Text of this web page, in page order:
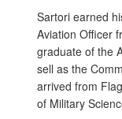
Sartori earned
Aviation Officer
graduate of the
sell as the
arrived from
of Military